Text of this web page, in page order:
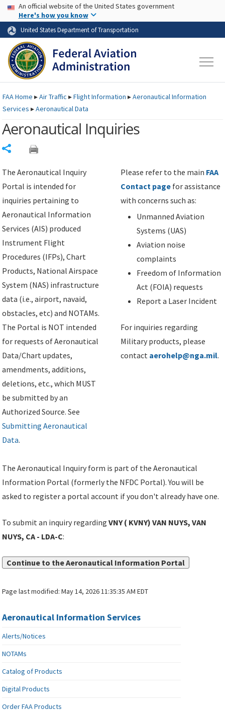
Skip to page content Skip to main content
USA Banner
An official website of the United States government
Here's how you know
United States Department of Transportation
FAAHome ▸Air Traffic ▸Flight Information ▸Aeronautical Information
Services ▸Aeronautical Data
Aeronautical Inquiries
The Aeronautical Inquiry
Portal is intended for
inquiries pertaining to
Aeronautical Information
Services (AIS) produced
Instrument Flight
Procedures (IFPs), Chart
Products, National Airspace
System (NAS) infrastructure
data (i.e., airport, navaid,
obstacles, etc) and NOTAMs.
The Portal is NOT intended
for requests of Aeronautical
Data/Chart updates,
amendments, additions,
deletions, etc., which MUST
be submitted by an
Authorized Source. See
Submitting Aeronautical
Data.
Please refer to the main FAA
Contact page for assistance
with concerns such as:
Unmanned Aviation
Systems (UAS)
Aviation noise
complaints
Freedom of Information
Act (FOIA) requests
Report a Laser Incident
For inquiries regarding
Military products, please
contact aerohelp@nga.mil.
The Aeronautical Inquiry form is part of the Aeronautical
Information Portal (formerly the NFDC Portal). You will be
asked to register a portal account if you don't already have one.
To submit an inquiry regardingVNY ( KVNY) VAN NUYS, VAN
NUYS, CA - LDA-C:
Continue to the Aeronautical Information Portal
Page last modified:May 14, 2026 11:35:35 AM EDT
Aeronautical Information Services
Alerts/Notices
NOTAMs
Catalog of Products
Digital Products
Order FAA Products